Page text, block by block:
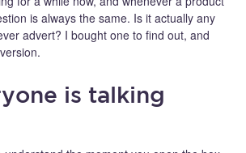
is always the same. Is it actually any
advert? I bought one to find out, and
is talking